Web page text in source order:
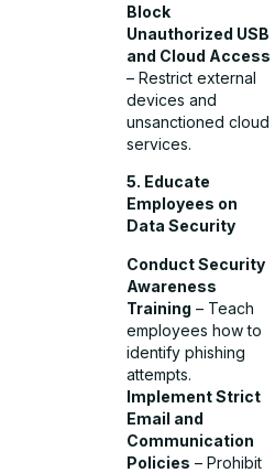
Block
Unauthorized USB
and Cloud Access
– Restrict external
devices and
unsanctioned cloud
services.
5. Educate
Employees on
Data Security
Conduct Security
Awareness
Training – Teach
employees how to
identify phishing
attempts.
Implement Strict
Email and
Communication
Policies – Prohibit